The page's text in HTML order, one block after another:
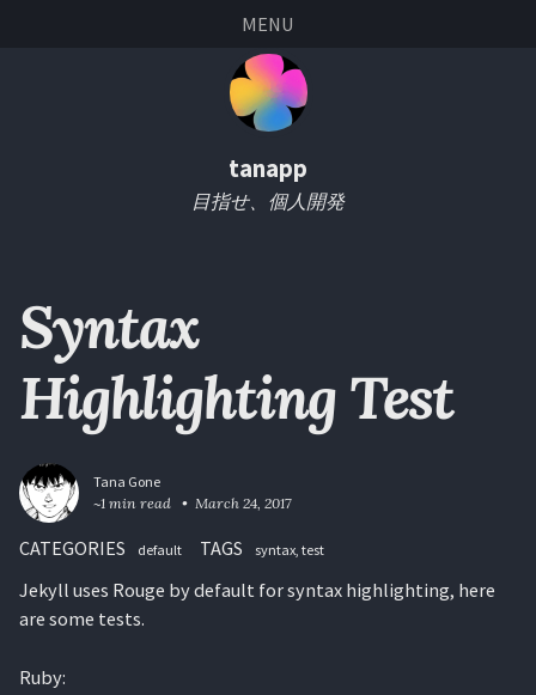
MENU
tanapp
目指せ、個人開発
Syntax
Highlighting Test
Tana Gone
~1 min read
March 24, 2017
CATEGORIES default TAGS syntax test
Jekyll uses Rouge by default for syntax highlighting, here
are some tests.
Ruby: